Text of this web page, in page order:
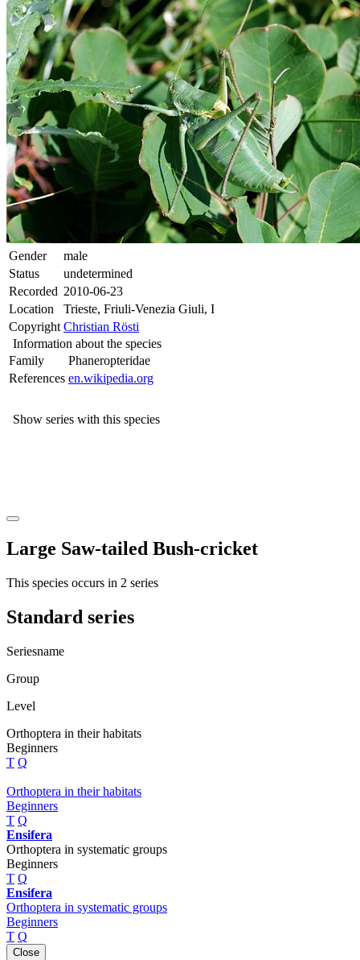
Gender
male
Status
undetermined
Recorded 2010-06-23
Location
Trieste, Friuli-Venezia Giuli, I
Copyright Christian Rösti
Information about the species
Family
Phaneropteridae
References en.wikipedia.org
Show series with this species
Large Saw-tailed Bush-cricket
This species occurs in 2 series
Standard series
Seriesname
Group
Level
Orthoptera in their habitats
Beginners
T Q
Orthoptera in their habitats
Beginners
T Q
Ensifera
Orthoptera in systematic groups
Beginners
T Q
Ensifera
Orthoptera in systematic groups
Beginners
T Q
Close